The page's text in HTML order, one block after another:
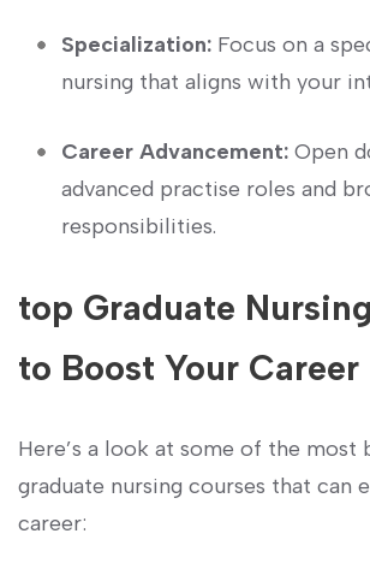
Specialization: Focus on a
nursing that ‌aligns with your‌
Career Advancement: Open
advanced practise roles and
responsibilities.
top ​Graduate
to Boost Your Career
Here’s a look at some of the most
graduate nursing⁢ courses that can
career: